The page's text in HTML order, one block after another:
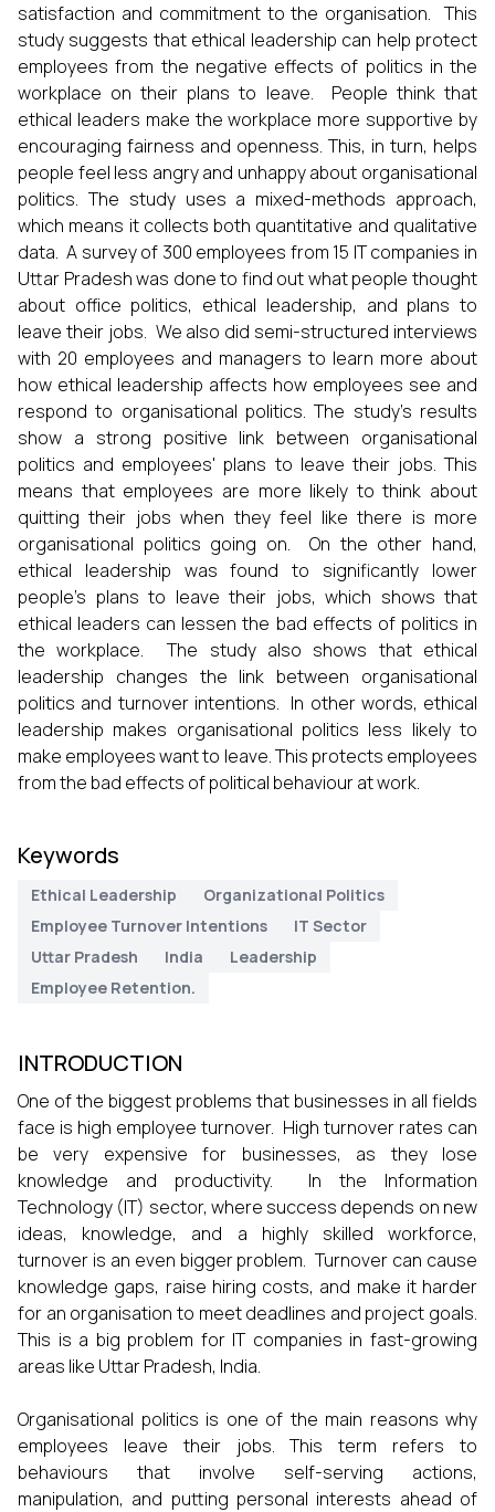
satisfaction and commitment to the organisation. This
study suggests that ethical leadership can help protect
employees from the negative effects of politics in the
workplace on their plans to leave. People think that
ethical leaders make the workplace more supportive by
encouraging fairness and openness. This, in turn, helps
people feel less angry and unhappy about organisational
politics. The study uses a mixed-methods approach,
which means it collects both quantitative and qualitative
data. A survey of 300 employees from 15 IT companies in
Uttar Pradesh was done to find out what people thought
about office politics, ethical leadership, and plans to
leave their jobs. We also did semi-structured interviews
with 20 employees and managers to learn more about
how ethical leadership affects how employees see and
respond to organisational politics. The study's results
show a strong positive link between organisational
politics and employees' plans to leave their jobs. This
means that employees are more likely to think about
quitting their jobs when they feel like there is more
organisational politics going on. On the other hand,
ethical leadership was found to significantly lower
people's plans to leave their jobs, which shows that
ethical leaders can lessen the bad effects of politics in
the workplace. The study also shows that ethical
leadership changes the link between organisational
politics and turnover intentions. In other words, ethical
leadership makes organisational politics less likely to
make employees want to leave. This protects employees
from the bad effects of political behaviour at work.
Keywords
Ethical Leadership
Organizational Politics
Employee Turnover Intentions
IT Sector
Uttar Pradesh
India
Leadership
Employee Retention.
INTRODUCTION
One of the biggest problems that businesses in all fields
face is high employee turnover. High turnover rates can
be very expensive for businesses, as they lose
knowledge and productivity. In the Information
Technology (IT) sector, where success depends on new
ideas, knowledge, and a highly skilled workforce,
turnover is an even bigger problem. Turnover can cause
knowledge gaps, raise hiring costs, and make it harder
for an organisation to meet deadlines and project goals.
This is a big problem for IT companies in fast-growing
areas like Uttar Pradesh, India.
Organisational politics is one of the main reasons why
employees leave their jobs. This term refers to
behaviours that involve self-serving actions,
manipulation, and putting personal interests ahead of